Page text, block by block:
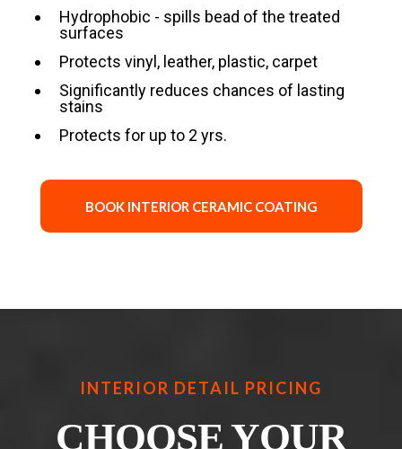
Hydrophobic - spills bead of the treated
surfaces
Protects vinyl, leather, plastic, carpet
Significantly reduces chances of lasting
stains
Protects for up to 2 yrs.
BOOK INTERIOR CERAMIC COATING
INTERIOR DETAIL PRICING
CHOOSE YOUR